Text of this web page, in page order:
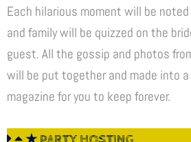
Each hilarious moment will be
and family will be quizzed on the
guest. All the gossip and photos
will be put together and made into a
magazine for you to keep forever.